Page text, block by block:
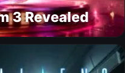
3 Revealed